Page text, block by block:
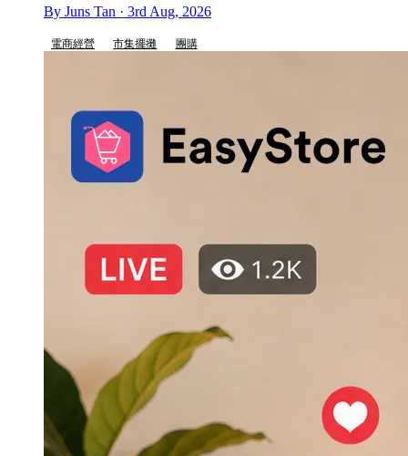
By Juns Tan · 3rd Aug, 2026
電商經營 市集擺攤 團購